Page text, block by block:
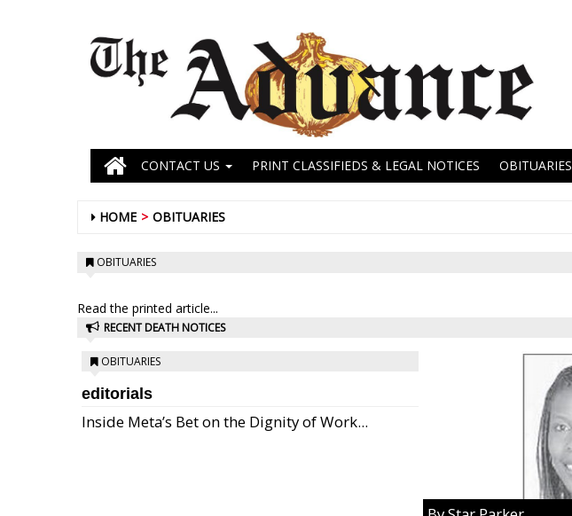
CONTACT US PRINT CLASSIFIEDS & LEGAL NOTICES OBITUARIES
HOME OBITUARIES
OBITUARIES
Read the printed article...
RECENT DEATH NOTICES
OBITUARIES
editorials
Inside Meta’s Bet on the Dignity of Work...